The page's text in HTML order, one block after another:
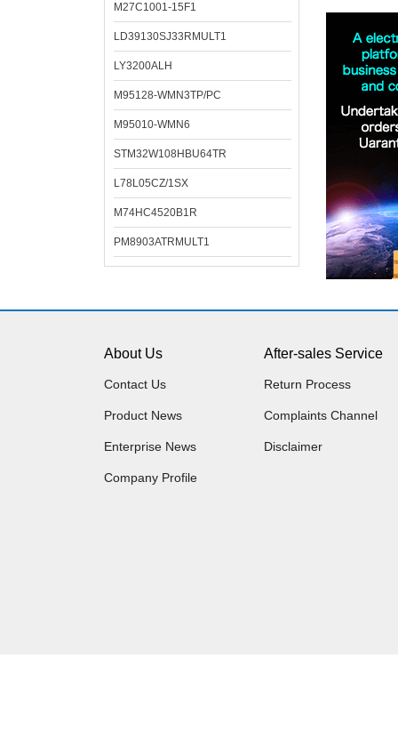
M27C1001-15F1
LD39130SJ33RMULT1
LY3200ALH
M95128-WMN3TP/PC
M95010-WMN6
STM32W108HBU64TR
L78L05CZ/1SX
M74HC4520B1R
PM8903ATRMULT1
About Us
Contact Us
Product News
Enterprise News
Company Profile
After-sales Service
Return Process
Complaints Channel
Disclaimer